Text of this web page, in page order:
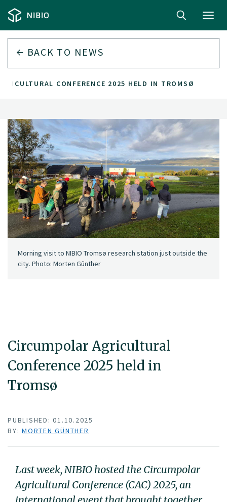
BACK TO NEWS
CONFERENCE 2025 HELD IN TROMSØ
Circumpolar Agricultural
Conference 2025 held in
Tromsø
Morning visit to NIBIO Tromsø research station just outside the
city. Photo: Morten Günther
PUBLISHED: 01.10.2025
BY: MORTEN GÜNTHER
Last week, NIBIO hosted the Circumpolar
Agricultural Conference (CAC) 2025, an